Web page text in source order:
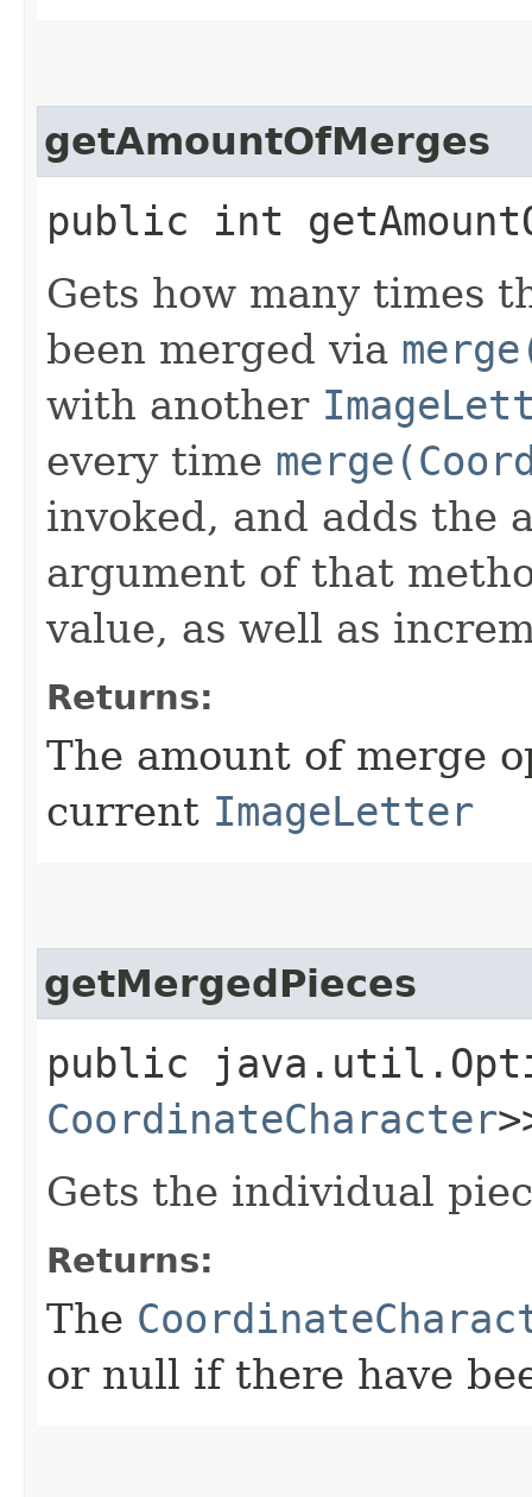
getAmountOfMerges
public int
Gets how many times
been merged via
with another
every time
invoked, and adds the
argument of that
value, as well as
Returns:
The amount of merge
current ImageLetter
getMergedPieces
public
CoordinateCharacter
Gets the individual
Returns:
The
or null if there have